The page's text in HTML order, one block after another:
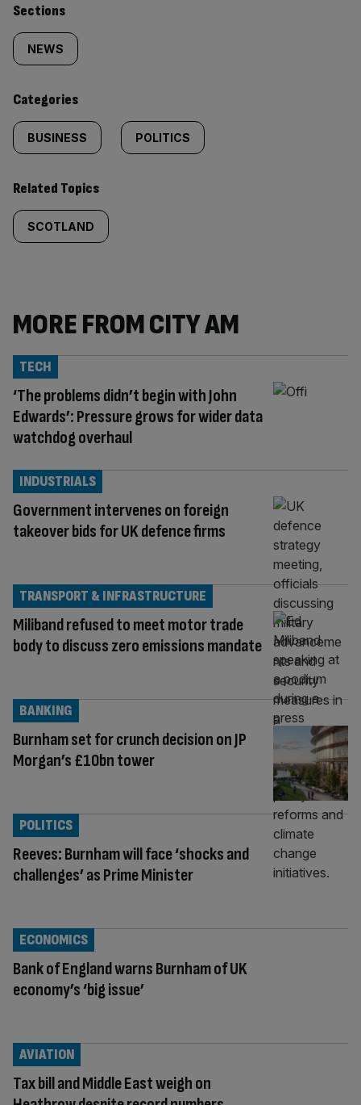
Similarly
tagged
content:
Sections
NEWS
Categories
BUSINESS POLITICS
Related Topics
SCOTLAND
MORE FROM CITY AM
‘The problems didn’t begin with John
Edwards’: Pressure grows for wider data
watchdog overhaul
TECH
Government intervenes on foreign
takeover bids for UK defence firms
INDUSTRIALS
Miliband refused to meet motor trade
body to discuss zero emissions mandate
TRANSPORT & INFRASTRUCTURE
Burnham set for crunch decision on JP
Morgan’s £10bn tower
BANKING
Reeves: Burnham will face ‘shocks and
challenges’ as Prime Minister
POLITICS
Bank of England warns Burnham of UK
economy’s ‘big issue’
ECONOMICS
Tax bill and Middle East weigh on
AVIATION